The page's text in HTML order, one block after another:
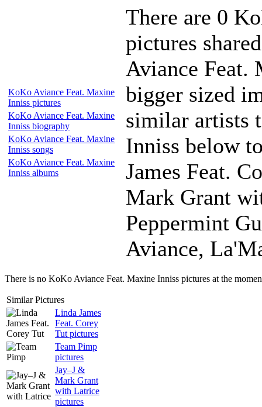
KoKo Aviance Feat. Maxine
Inniss pictures
KoKo Aviance Feat. Maxine
Inniss biography
KoKo Aviance Feat. Maxine
Inniss songs
KoKo Aviance Feat. Maxine
Inniss albums
There are 0
pictures
Aviance Feat.
bigger sized
similar artists
Inniss below
James Feat.
Mark Grant
Peppermint
Aviance,
There is no KoKo Aviance Feat. Maxine Inniss pictures at the
Similar Pictures
Linda James
Feat. Corey
Tut pictures
Team Pimp
pictures
Jay–J &
Mark Grant
with Latrice
pictures